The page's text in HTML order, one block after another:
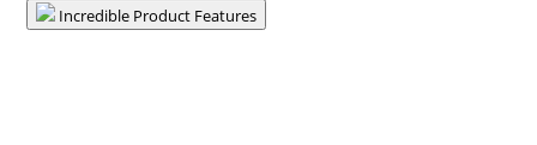
Incredible Product Features